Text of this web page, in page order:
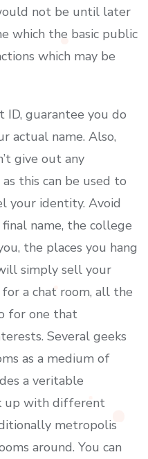
not be until later
which the basic public
which may be
guarantee you do
actual name. Also,
give out any
this can be used to
your identity. Avoid
name, the college
the places you hang
simply sell your
a chat room, all the
for one that
Several geeks
as a medium of
a veritable
up with different
metropolis
around. You can